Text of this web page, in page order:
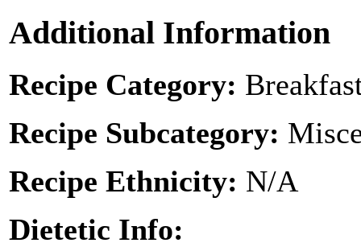
Additional Information
Recipe Category:
Recipe Subcategory:
Recipe Ethnicity: N/A
Dietetic Info: